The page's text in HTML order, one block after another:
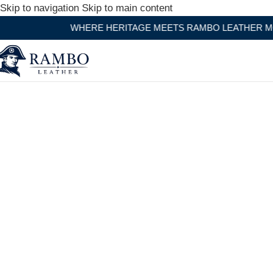
Skip to navigation Skip to main content
WHERE HERITAGE MEETS RAMBO LEATHER MODERN